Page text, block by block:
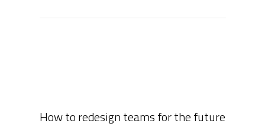
How to redesign teams for the future